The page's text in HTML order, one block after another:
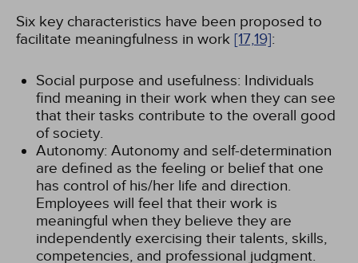
Six key characteristics have been proposed to
facilitate meaningfulness in work [17,19]:
Social purpose and usefulness: Individuals
find meaning in their work when they can see
that their tasks contribute to the overall good
of society.
Autonomy: Autonomy and self-determination
are defined as the feeling or belief that one
has control of his/her life and direction.
Employees will feel that their work is
meaningful when they believe they are
independently exercising their talents, skills,
competencies, and professional judgment.